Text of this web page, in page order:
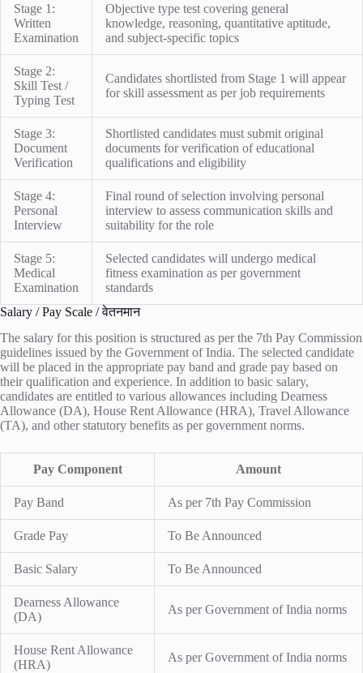
Stage 1:
Written
Examination
Objective type test covering general
knowledge, reasoning, quantitative aptitude,
and subject-specific topics
Stage 2:
Skill Test /
Typing Test
Candidates shortlisted from Stage 1 will appear
for skill assessment as per job requirements
Stage 3:
Document
Verification
Shortlisted candidates must submit original
documents for verification of educational
qualifications and eligibility
Stage 4:
Personal
Interview
Final round of selection involving personal
interview to assess communication skills and
suitability for the role
Stage 5:
Medical
Examination
Selected candidates will undergo medical
fitness examination as per government
standards
Salary / Pay Scale / वेतनमान
The salary for this position is structured as per the 7th Pay Commission
guidelines issued by the Government of India. The selected candidate
will be placed in the appropriate pay band and grade pay based on
their qualification and experience. In addition to basic salary,
candidates are entitled to various allowances including Dearness
Allowance (DA), House Rent Allowance (HRA), Travel Allowance
(TA), and other statutory benefits as per government norms.
Pay Component Amount
Pay Band As per 7th Pay Commission
Grade Pay To Be Announced
Basic Salary To Be Announced
Dearness Allowance
(DA)
As per Government of India norms
House Rent Allowance
(HRA)
As per Government of India norms